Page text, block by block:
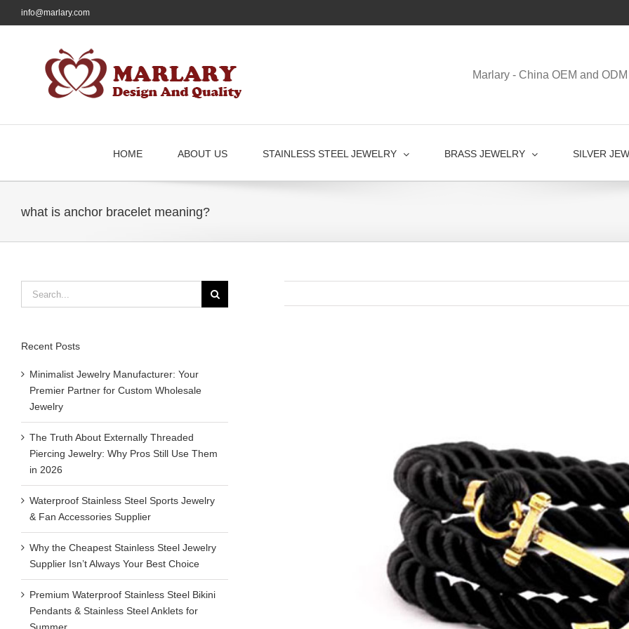
to
info@marlary.com
Marlary - China OEM and
HOME ABOUT US STAINLESS STEEL JEWELRY BRASS JEWELRY SILVER
what is anchor bracelet meaning?
Recent Posts
Minimalist Jewelry Manufacturer: Your
Premier Partner for Custom Wholesale
Jewelry
The Truth About Externally Threaded
Piercing Jewelry: Why Pros Still Use Them
in 2026
Waterproof Stainless Steel Sports Jewelry
& Fan Accessories Supplier
Why the Cheapest Stainless Steel Jewelry
Supplier Isn’t Always Your Best Choice
Premium Waterproof Stainless Steel Bikini
Pendants & Stainless Steel Anklets for
Summer